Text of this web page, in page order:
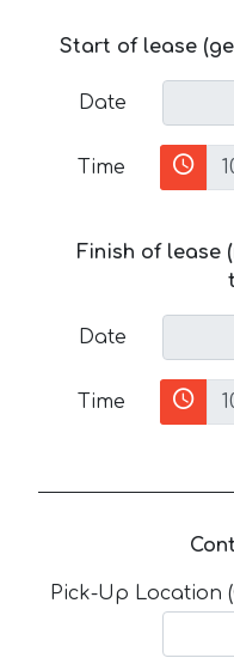
Start of lease
Date
Time
Finish of lease
Date
Time
Pick-Up Location